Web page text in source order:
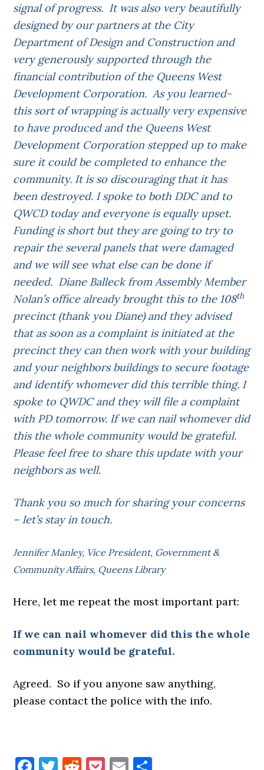
signal of progress. It was also very beautifully
designed by our partners at the City
Department of Design and Construction and
very generously supported through the
financial contribution of the Queens West
Development Corporation. As you learned-
this sort of wrapping is actually very expensive
to have produced and the Queens West
Development Corporation stepped up to make
sure it could be completed to enhance the
community. It is so discouraging that it has
been destroyed. I spoke to both DDC and to
QWCD today and everyone is equally upset.
Funding is short but they are going to try to
repair the several panels that were damaged
and we will see what else can be done if
needed. Diane Balleck from Assembly Member
Nolan’s office already brought this to the 108th
precinct (thank you Diane) and they advised
that as soon as a complaint is initiated at the
precinct they can then work with your building
and your neighbors buildings to secure footage
and identify whomever did this terrible thing. I
spoke to QWDC and they will file a complaint
with PD tomorrow. If we can nail whomever did
this the whole community would be grateful.
Please feel free to share this update with your
neighbors as well.
Thank you so much for sharing your concerns
– let’s stay in touch.
Jennifer Manley, Vice President, Government &
Community Affairs, Queens Library
Here, let me repeat the most important part:
If we can nail whomever did this the whole
community would be grateful.
Agreed. So if you anyone saw anything,
please contact the police with the info.